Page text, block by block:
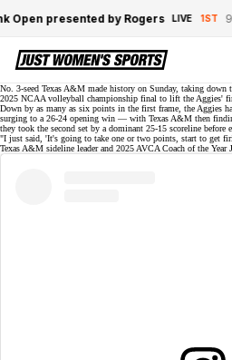
presented by Rogers LIVE 1ST 9
No. 3-seed Texas A&M made history on Sunday, taking down
2025 NCAA volleyball championship final to lift the Aggies'
Down by as many as six points in the first frame, the Aggies
surging to a 26-24 opening win — with Texas A&M then
they took the second set by a dominant 25-15 scoreline before
"I just said, 'It's going to take one or two points, start to get
Texas A&M sideline leader and 2025 AVCA Coach of the Year